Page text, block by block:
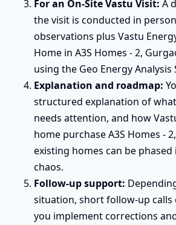
For an On-Site Vastu Visit: A
the visit is conducted in
observations plus Vastu
Home in A3S Homes - 2,
using the Geo Energy Analysis
Explanation and roadmap:
structured explanation of
needs attention, and how
home purchase A3S Homes -
existing homes can be
chaos.
Follow-up support:
situation, short follow-up calls
you implement corrections